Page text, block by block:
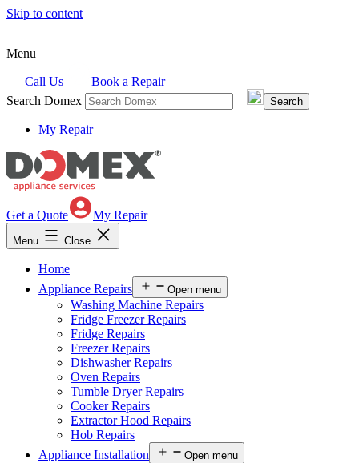
Skip to content
Menu
Call Us
Book a Repair
Search Domex
My Repair
Get a Quote My Repair
Menu Close
Home
Appliance Repairs
Open menu
Washing Machine Repairs
Fridge Freezer Repairs
Fridge Repairs
Freezer Repairs
Dishwasher Repairs
Oven Repairs
Tumble Dryer Repairs
Cooker Repairs
Extractor Hood Repairs
Hob Repairs
Appliance Installation
Open menu